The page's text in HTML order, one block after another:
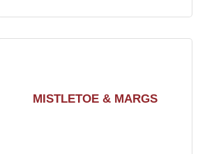
MISTLETOE & MARGS